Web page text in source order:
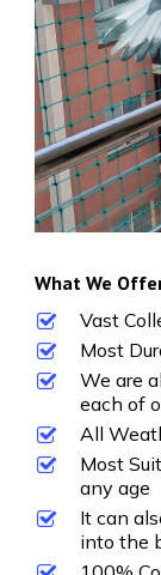
What We
Vast
Most
We are
each of
All
Most
any age
It can
into the